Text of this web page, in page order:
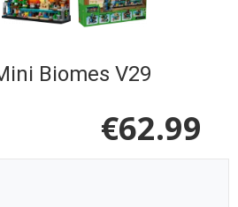
Biomes V29
€62.99